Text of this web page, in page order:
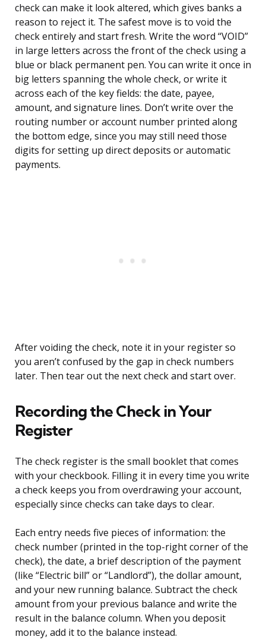
check can make it look altered, which gives banks a
reason to reject it. The safest move is to void the
check entirely and start fresh. Write the word “VOID”
in large letters across the front of the check using a
blue or black permanent pen. You can write it once in
big letters spanning the whole check, or write it
across each of the key fields: the date, payee,
amount, and signature lines. Don’t write over the
routing number or account number printed along
the bottom edge, since you may still need those
digits for setting up direct deposits or automatic
payments.
After voiding the check, note it in your register so
you aren’t confused by the gap in check numbers
later. Then tear out the next check and start over.
Recording the Check in Your
Register
The check register is the small booklet that comes
with your checkbook. Filling it in every time you write
a check keeps you from overdrawing your account,
especially since checks can take days to clear.
Each entry needs five pieces of information: the
check number (printed in the top-right corner of the
check), the date, a brief description of the payment
(like “Electric bill” or “Landlord”), the dollar amount,
and your new running balance. Subtract the check
amount from your previous balance and write the
result in the balance column. When you deposit
money, add it to the balance instead.